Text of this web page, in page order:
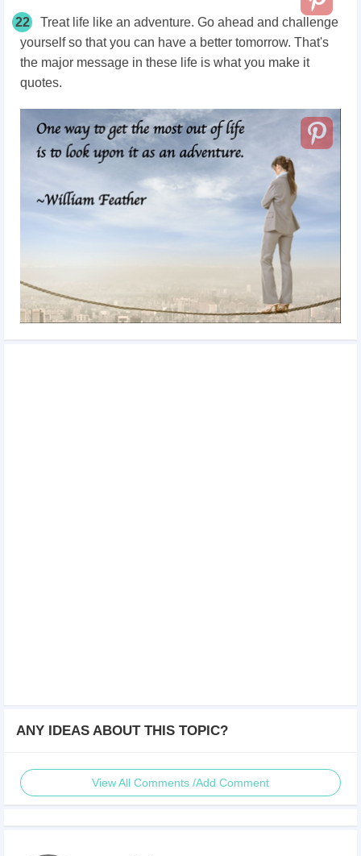
22
Treat life like an adventure. Go ahead and challenge
yourself so that you can have a better tomorrow. That's
the major message in these life is what you make it
quotes.
ANY IDEAS ABOUT THIS TOPIC?
View All Comments /Add Comment